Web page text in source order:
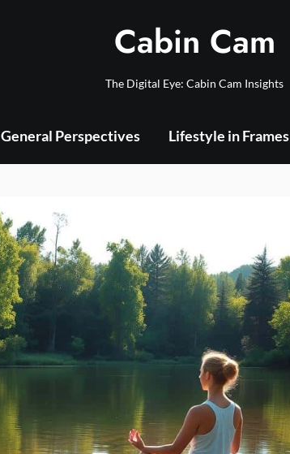
Cabin Cam
The Digital Eye: Cabin Cam Insights
General Perspectives Lifestyle in Frames